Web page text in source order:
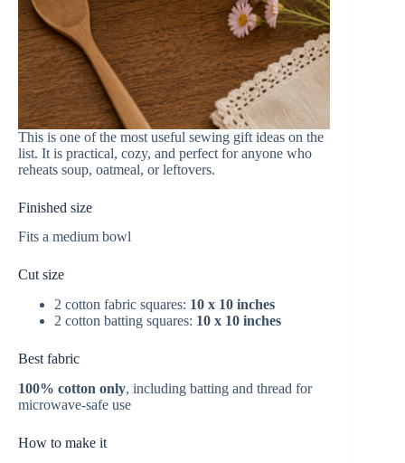
This is one of the most useful sewing gift ideas on the
list. It is practical, cozy, and perfect for anyone who
reheats soup, oatmeal, or leftovers.
Finished size
Fits a medium bowl
Cut size
2 cotton fabric squares: 10 x 10 inches
2 cotton batting squares: 10 x 10 inches
Best fabric
100% cotton only, including batting and thread for
microwave-safe use
How to make it